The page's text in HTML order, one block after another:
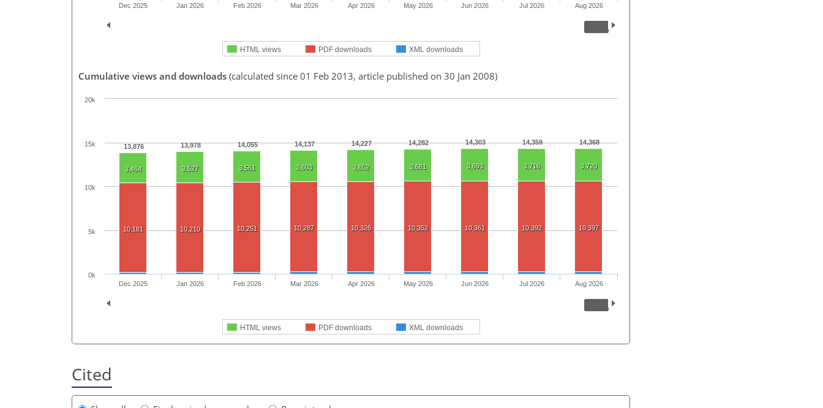
HTML views PDF downloads XML downloads
Dec 2025 Jan 2026 Feb 2026 Mar 2026 Apr 2026 May 2026 Jun 2026 Jul 2026 Aug 2026
Cumulative views and downloads (calculated since 01 Feb 2013, article published on 30 Jan 2008)
13,876 13,978 14,055 14,137 14,227 14,282 14,303 14,359 14,368
3,464 3,527 3,561 3,603 3,652 3,681 3,693 3,716 3,720
10,181 10,210 10,251 10,287 10,326 10,352 10,361 10,392 10,397
HTML views PDF downloads XML downloads
Dec 2025 Jan 2026 Feb 2026 Mar 2026 Apr 2026 May 2026 Jun 2026 Jul 2026 Aug 2026
0k
5k
10k
15k
20k
Cited